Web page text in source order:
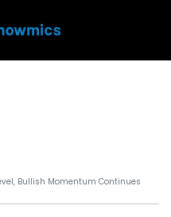
Bullish Momentum Continues